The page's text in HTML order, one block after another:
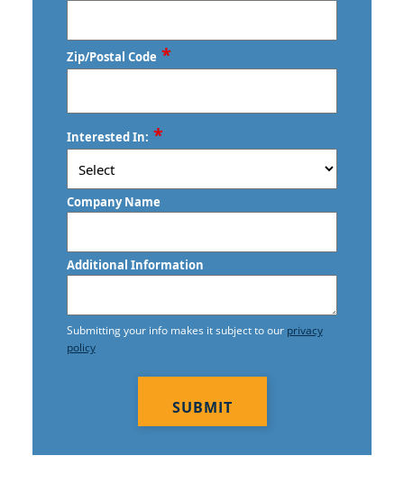
Zip/Postal Code *
/
Postal
Code
Interested In: *
Company Name
Additional Information
Submitting your info makes it subject to our privacy
policy